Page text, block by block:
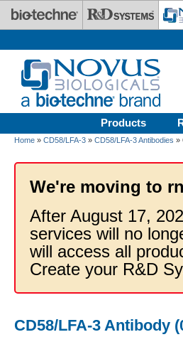
Skip to main content
Products
Home » CD58/LFA-3 » CD58/LFA-3 Antibodies »
We're moving to
After August 17,
services will no
will access all
Create your R&D
CD58/LFA-3 Antibody